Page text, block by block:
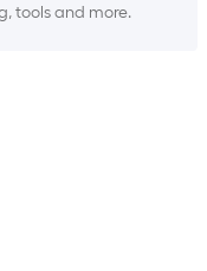
tools and more.